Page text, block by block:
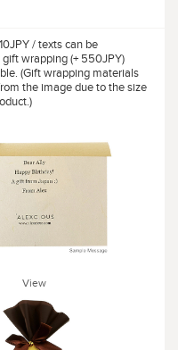
/ texts can be
wrapping (+ 550JPY)
(Gift wrapping materials
the image due to the size
View